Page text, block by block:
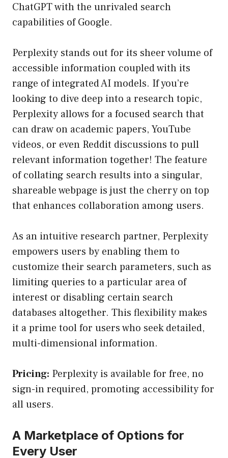
ChatGPT with the unrivaled search
capabilities of Google.
Perplexity stands out for its sheer volume of
accessible information coupled with its
range of integrated AI models. If you’re
looking to dive deep into a research topic,
Perplexity allows for a focused search that
can draw on academic papers, YouTube
videos, or even Reddit discussions to pull
relevant information together! The feature
of collating search results into a singular,
shareable webpage is just the cherry on top
that enhances collaboration among users.
As an intuitive research partner, Perplexity
empowers users by enabling them to
customize their search parameters, such as
limiting queries to a particular area of
interest or disabling certain search
databases altogether. This flexibility makes
it a prime tool for users who seek detailed,
multi-dimensional information.
Pricing: Perplexity is available for free, no
sign-in required, promoting accessibility for
all users.
A Marketplace of Options for
Every User